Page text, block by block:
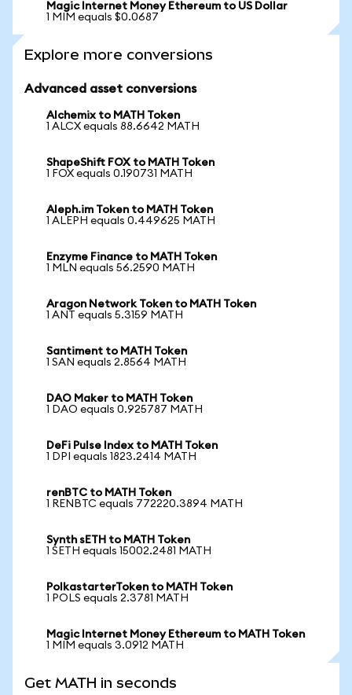
Magic Internet Money Ethereum to US Dollar
1 MIM equals $0.0687
Explore more conversions
Advanced asset conversions
Alchemix to MATH Token
1 ALCX equals 88.6642 MATH
ShapeShift FOX to MATH Token
1 FOX equals 0.190731 MATH
Aleph.im Token to MATH Token
1 ALEPH equals 0.449625 MATH
Enzyme Finance to MATH Token
1 MLN equals 56.2590 MATH
Aragon Network Token to MATH Token
1 ANT equals 5.3159 MATH
Santiment to MATH Token
1 SAN equals 2.8564 MATH
DAO Maker to MATH Token
1 DAO equals 0.925787 MATH
DeFi Pulse Index to MATH Token
1 DPI equals 1823.2414 MATH
renBTC to MATH Token
1 RENBTC equals 772220.3894 MATH
Synth sETH to MATH Token
1 SETH equals 15002.2481 MATH
PolkastarterToken to MATH Token
1 POLS equals 2.3781 MATH
Magic Internet Money Ethereum to MATH Token
1 MIM equals 3.0912 MATH
Get MATH in seconds